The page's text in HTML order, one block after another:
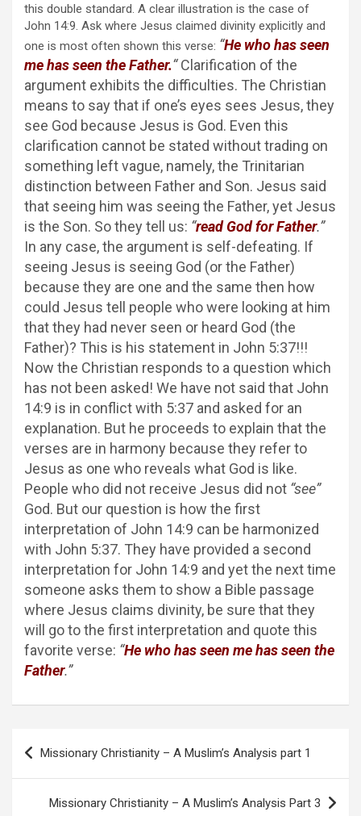
this double standard. A clear illustration is the case of
John 14:9. Ask where Jesus claimed divinity explicitly and
one is most often shown this verse: “He who has seen
me has seen the Father.“Clarification of the
argument exhibits the difficulties. The Christian
means to say that if one’s eyes sees Jesus, they
see God because Jesus is God. Even this
clarification cannot be stated without trading on
something left vague, namely, the Trinitarian
distinction between Father and Son. Jesus said
that seeing him was seeing the Father, yet Jesus
is the Son. So they tell us: “read God for Father.”
In any case, the argument is self-defeating. If
seeing Jesus is seeing God (or the Father)
because they are one and the same then how
could Jesus tell people who were looking at him
that they had never seen or heard God (the
Father)? This is his statement in John 5:37!!!
Now the Christian responds to a question which
has not been asked! We have not said that John
14:9 is in conflict with 5:37 and asked for an
explanation. But he proceeds to explain that the
verses are in harmony because they refer to
Jesus as one who reveals what God is like.
People who did not receive Jesus did not “see”
God. But our question is how the first
interpretation of John 14:9 can be harmonized
with John 5:37. They have provided a second
interpretation for John 14:9 and yet the next time
someone asks them to show a Bible passage
where Jesus claims divinity, be sure that they
will go to the first interpretation and quote this
favorite verse: “He who has seen me has seen the
Father.”
Post
navigation
Missionary Christianity – A Muslim’s Analysis part 1
Missionary Christianity – A Muslim’s Analysis Part 3